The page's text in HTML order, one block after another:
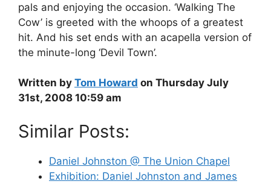
pals and enjoying the occasion. ‘Walking The
Cow’ is greeted with the whoops of a greatest
hit. And his set ends with an acapella version of
the minute-long ‘Devil Town’.
Written by Tom Howard on Thursday July
31st, 2008 10:59 am
Similar Posts:
Daniel Johnston @ The Union Chapel
Exhibition: Daniel Johnston and James